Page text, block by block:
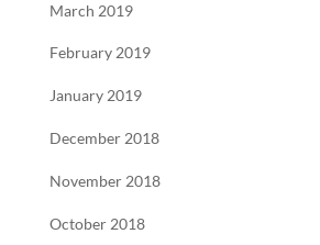
March 2019
February 2019
January 2019
December 2018
November 2018
October 2018